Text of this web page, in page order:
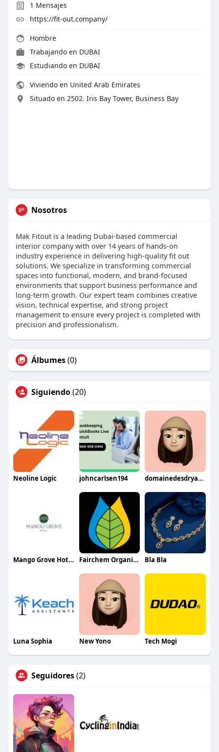
1 Mensajes
https://fit-out.company/
Hombre
Trabajando en DUBAI
Estudiando en DUBAI
Viviendo en United Arab Emirates
Situado en 2502. Iris Bay Tower, Business Bay
Nosotros
Mak Fitout is a leading Dubai-based commercial
interior company with over 14 years of hands-on
industry experience in delivering high-quality fit out
solutions. We specialize in transforming commercial
spaces into functional, modern, and brand-focused
environments that support business performance and
long-term growth. Our expert team combines creative
vision, technical expertise, and strong project
management to ensure every project is completed with
precision and professionalism.
Álbumes(0)
Siguiendo(20)
Neoline Logic johncarlsen194 domainedesdryades
Mango Grove Hotel Fairchem Organics Limited Bla Bla
Luna Sophia New Yono Tech Mogi
Seguidores(2)